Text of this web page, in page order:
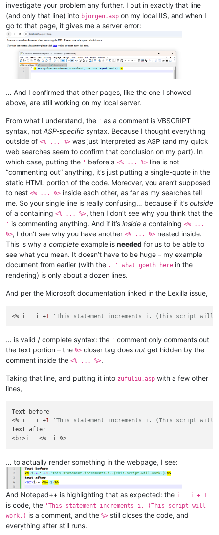
investigate your problem any further. I put in exactly that line
(and only that line) into bjorgen.asp on my local IIS, and when I
go to that page, it gives me a server error:
… And I confirmed that other pages, like the one I showed
above, are still working on my local server.
From what I understand, the ' as a comment is VBSCRIPT
syntax, not ASP-specific syntax. Because I thought everything
outside of <% ... %> was just interpreted as ASP (and my quick
web searches seem to confirm that conclusion on my part). In
which case, putting the ' before a <% ... %> line is not
“commenting out” anything, it’s just putting a single-quote in the
static HTML portion of the code. Moreover, you aren’t supposed
to nest <% ... %> inside each other, as far as my searches tell
me. So your single line is really confusing… because if it’s outside
of a containing <% ... %>, then I don’t see why you think that the
' is commenting anything. And if it’s inside a containing <% ...
%>, I don’t see why you have another <% ... %> nested inside.
This is why a complete example is needed for us to be able to
see what you mean. It doesn’t have to be huge – my example
document from earlier (with the . ' what goeth here in the
rendering) is only about a dozen lines.
And per the Microsoft documentation linked in the Lexilla issue,
<% i = i +1 'This statement increments i. (This script will
… is valid / complete syntax: the ' comment only comments out
the text portion – the %> closer tag does not get hidden by the
comment inside the <% ... %>.
Taking that line, and putting it into zufuliu.asp with a few other
lines,
Text before
<% i = i +1
'This statement increments i. (This script will
text after
… to actually render something in the webpage, I see:
And Notepad++ is highlighting that as expected: the i = i + 1
is code, the 'This statement increments i. (This script will
work.) is a comment, and the %> still closes the code, and
everything after still runs.